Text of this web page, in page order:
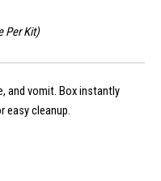
Per Kit)
and vomit. Box instantly
easy cleanup.